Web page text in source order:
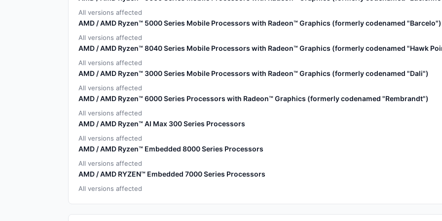
All versions affected
AMD / AMD Ryzen™ 5000 Series Mobile Processors with Radeon™ Graphics (formerly codenamed "Barcelo")
All versions affected
AMD / AMD Ryzen™ 8040 Series Mobile Processors with Radeon™ Graphics (formerly codenamed "Hawk
All versions affected
AMD / AMD Ryzen™ 3000 Series Mobile Processors with Radeon™ Graphics (formerly codenamed "Dali")
All versions affected
AMD / AMD Ryzen™ 6000 Series Processors with Radeon™ Graphics (formerly codenamed "Rembrandt")
All versions affected
AMD / AMD Ryzen™ AI Max 300 Series Processors
All versions affected
AMD / AMD Ryzen™ Embedded 8000 Series Processors
All versions affected
AMD / AMD RYZEN™ Embedded 7000 Series Processors
All versions affected